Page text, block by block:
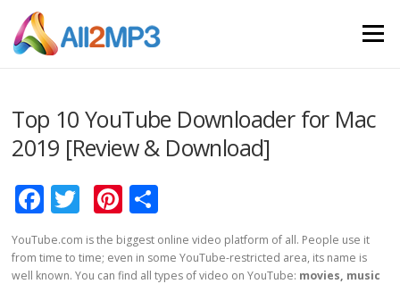
Skip to content
Menu
Top 10 YouTube Downloader for Mac
2019 [Review & Download]
Facebook
TwitterPinterest
YouTube.com is the biggest online video platform of all. People use it
from time to time; even in some YouTube-restricted area, its name is
well known. You can find all types of video on YouTube: movies, music